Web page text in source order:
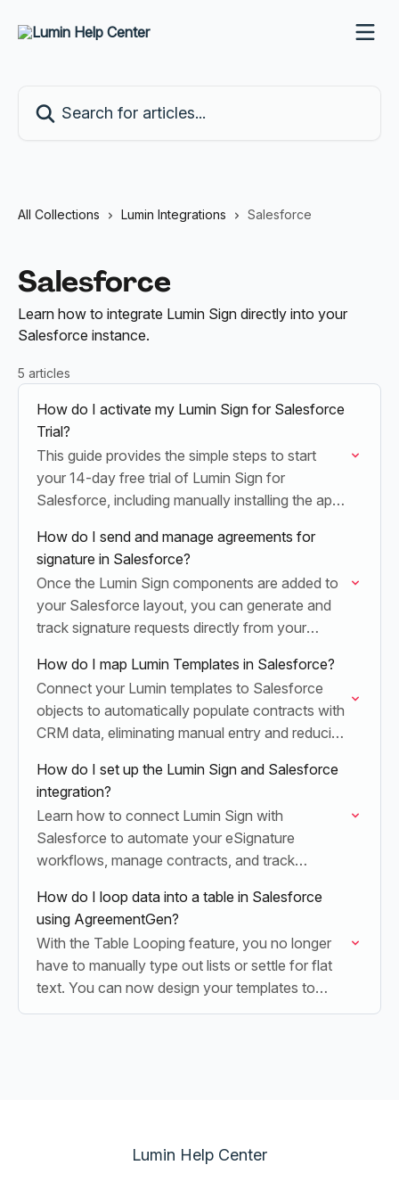
All Collections Lumin Integrations Salesforce
Salesforce
Learn how to integrate Lumin Sign directly into your
Salesforce instance.
5 articles
How do I activate my Lumin Sign for Salesforce
Trial?
This guide provides the simple steps to start
your 14-day free trial of Lumin Sign for
Salesforce, including manually installing the app
How do I send and manage agreements for
signature in Salesforce?
Once the Lumin Sign components are added to
your Salesforce layout, you can generate and
track signature requests directly from your
How do I map Lumin Templates in Salesforce?
Connect your Lumin templates to Salesforce
objects to automatically populate contracts with
CRM data, eliminating manual entry and reducing
How do I set up the Lumin Sign and Salesforce
integration?
Learn how to connect Lumin Sign with
Salesforce to automate your eSignature
workflows, manage contracts, and track
How do I loop data into a table in Salesforce
using AgreementGen?
With the Table Looping feature, you no longer
have to manually type out lists or settle for flat
text. You can now design your templates to
automatically build dynamic rows…
Lumin Help Center